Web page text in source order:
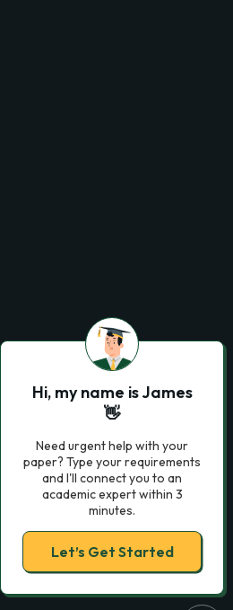
Hi, my name is James
👋
Need urgent help with your
paper? Type your requirements
and I'll connect you to an
academic expert within 3
minutes.
Let’s Get Started